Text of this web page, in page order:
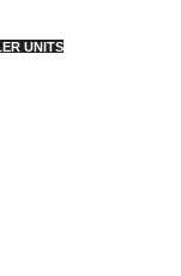
UNITS